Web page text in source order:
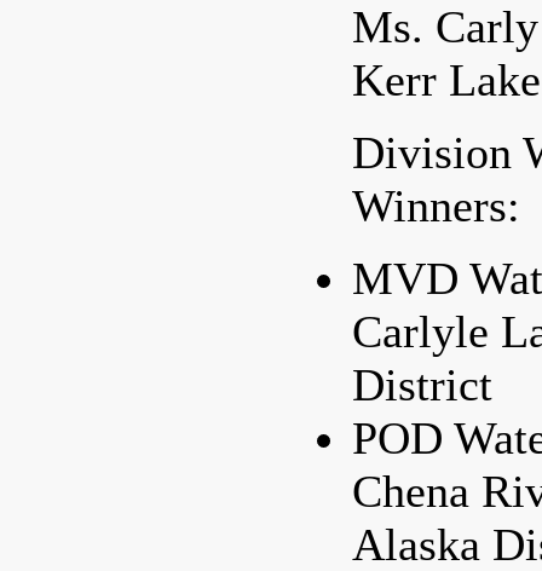
Ms.
Kerr
Division
Winners:
MVD
Carlyle
District
POD
Chena
Alaska